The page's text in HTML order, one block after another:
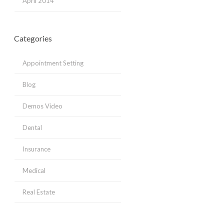
Categories
Appointment Setting
Blog
Demos Video
Dental
Insurance
Medical
Real Estate